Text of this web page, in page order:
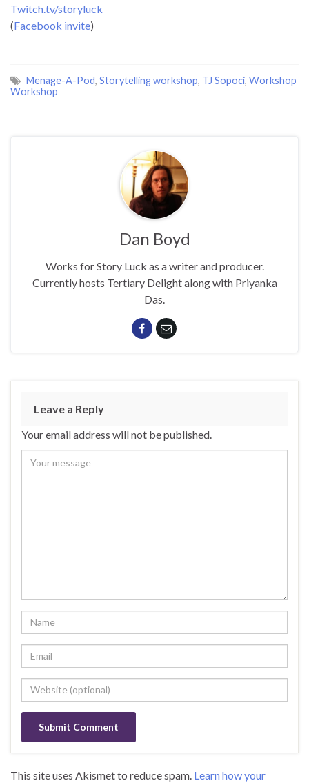
Twitch.tv/storyluck
(Facebook invite)
Menage-A-Pod, Storytelling workshop, TJ Sopoci, Workshop
Workshop
Dan Boyd
Works for Story Luck as a writer and producer.
Currently hosts Tertiary Delight along with Priyanka
Das.
Leave a Reply
Your email address will not be published.
This site uses Akismet to reduce spam. Learn how your